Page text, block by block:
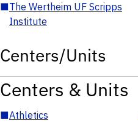
■The Wertheim UF Scripps
Institute
Centers/Units
Centers & Units
■Athletics